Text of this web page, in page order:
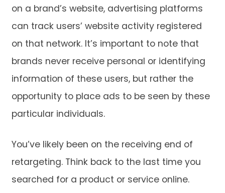
on a brand’s website, advertising platforms
can track users’ website activity registered
on that network. It’s important to note that
brands never receive personal or identifying
information of these users, but rather the
opportunity to place ads to be seen by these
particular individuals.
You’ve likely been on the receiving end of
retargeting. Think back to the last time you
searched for a product or service online.